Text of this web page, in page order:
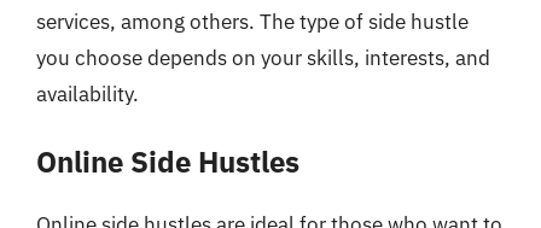
services, among others. The type of side hustle
you choose depends on your skills, interests, and
availability.
Online Side Hustles